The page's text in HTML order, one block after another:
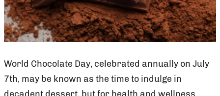
World Chocolate Day, celebrated annually on July
7th, may be known as the time to indulge in